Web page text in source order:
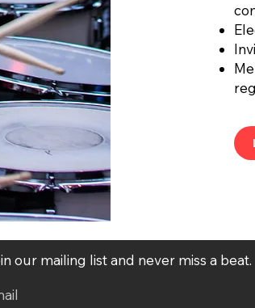
our mailing list and never miss a beat.